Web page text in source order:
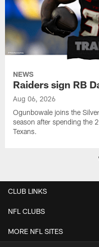
NEWS
Raiders sign RB
Aug 06, 2026
Ogunbowale joins the
season after spending the
Texans.
CLUB LINKS
NFL CLUBS
MORE NFL SITES